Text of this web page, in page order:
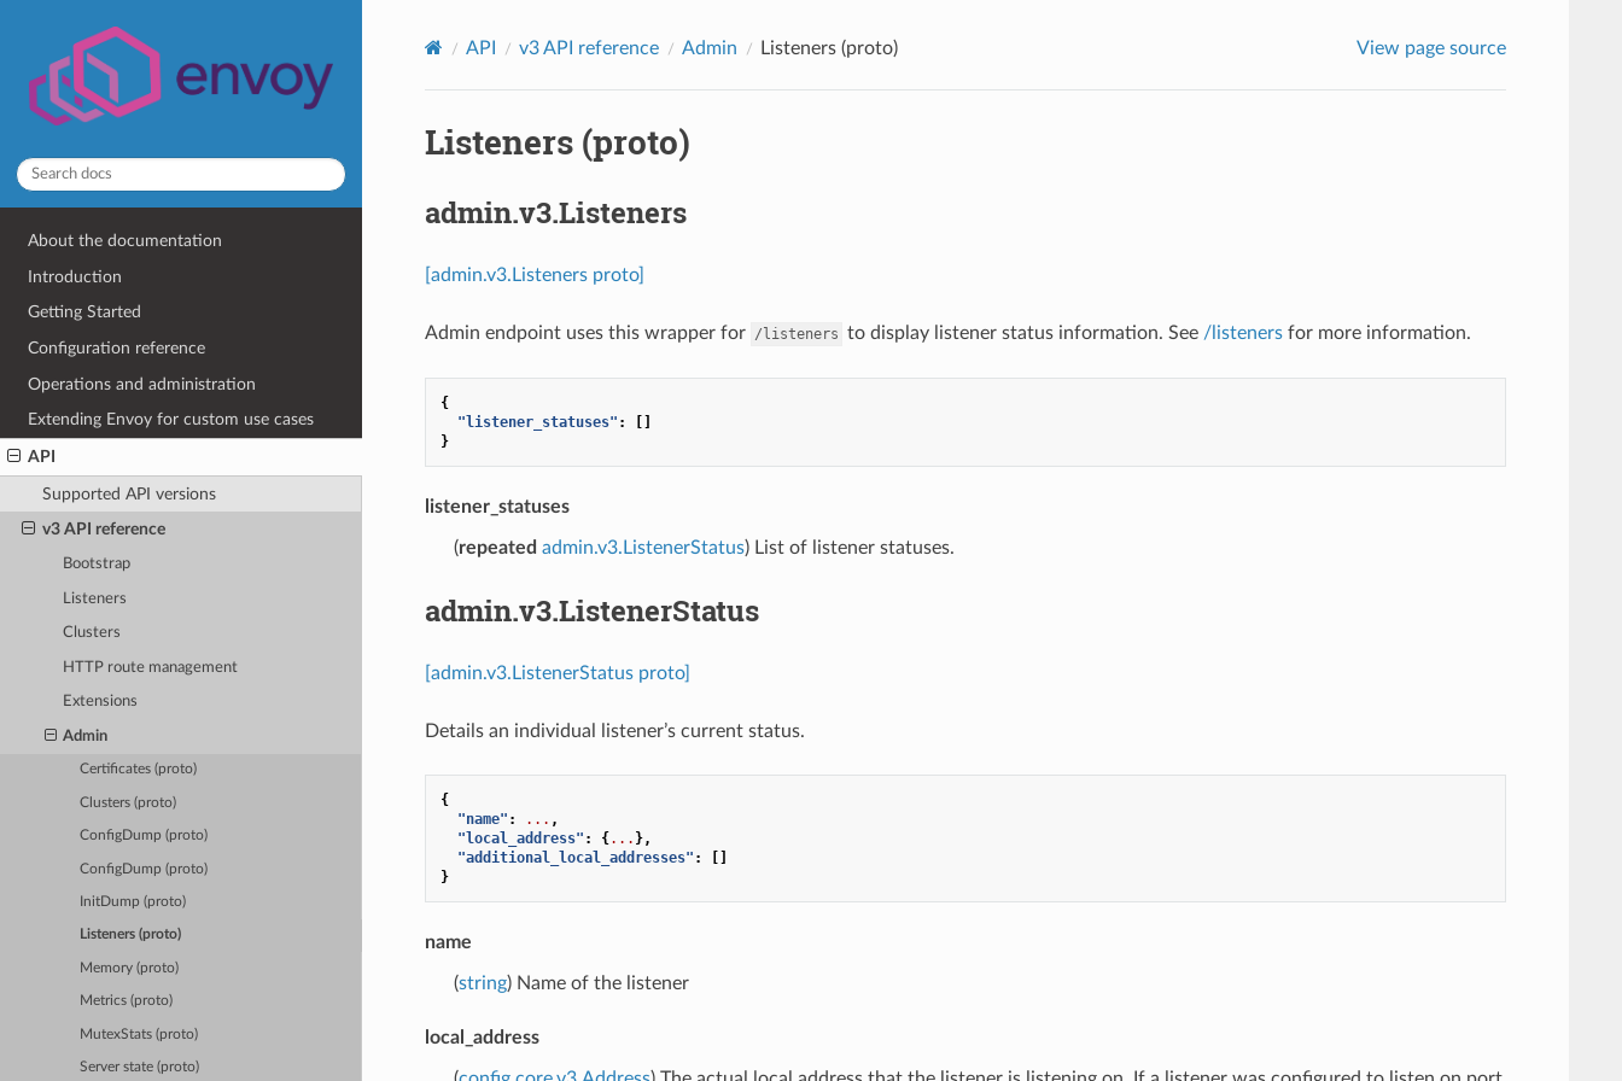
About the documentation
Introduction
Getting Started
Configuration reference
Operations and administration
Extending Envoy for custom use cases
API
Supported API versions
v3 API reference
Bootstrap
Listeners
Clusters
HTTP route management
Extensions
Admin
Certificates (proto)
Clusters (proto)
ConfigDump (proto)
ConfigDump (proto)
InitDump (proto)
Listeners (proto)
Memory (proto)
Metrics (proto)
MutexStats (proto)
Server state (proto)
API v3 API reference Admin Listeners (proto) View page source
Listeners (proto)
admin.v3.Listeners
[admin.v3.Listeners proto]
Admin endpoint uses this wrapper for /listeners to display listener status information. See /listenersfor more information.
{
"listener_statuses" :
[]
}
listener_statuses
(repeated admin.v3.ListenerStatus) List of listener statuses.
admin.v3.ListenerStatus
[admin.v3.ListenerStatus proto]
Details an individual listener’s current status.
{
"name" : ... ,
"local_address" : {... },
"additional_local_addresses" :
[]
}
name
(string) Name of the listener
local_address